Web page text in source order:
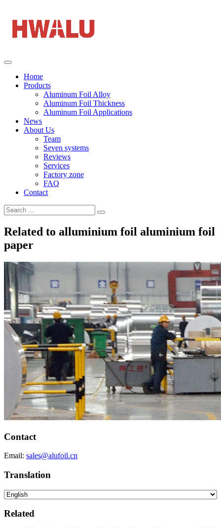
Home
Products
Aluminum Foil Alloy
Aluminum Foil Thickness
Aluminum Foil Applications
News
About Us
Team
Seven systems
Reviews
Services
Factory zone
FAQ
Contact
Related to alluminium foil aluminium foil
paper
Contact
Email: sales@alufoil.cn
Translation
Related